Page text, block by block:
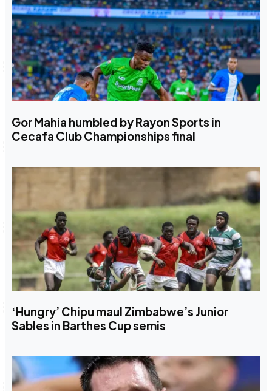
Gor Mahia humbled by Rayon Sports in
Cecafa Club Championships final
‘Hungry’ Chipu maul Zimbabwe’s Junior
Sables in Barthes Cup semis